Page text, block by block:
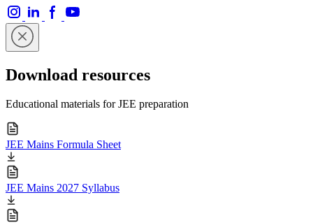
Download resources
Educational materials for JEE preparation
JEE Mains Formula Sheet
JEE Mains 2027 Syllabus